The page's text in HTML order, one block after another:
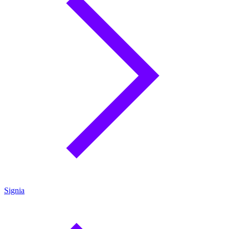
Signia